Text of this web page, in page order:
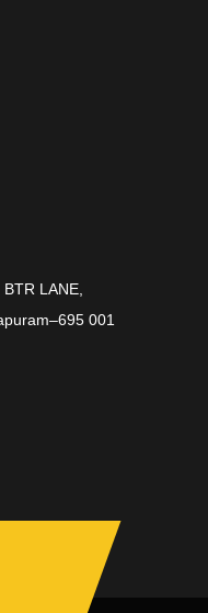
LANE,
001